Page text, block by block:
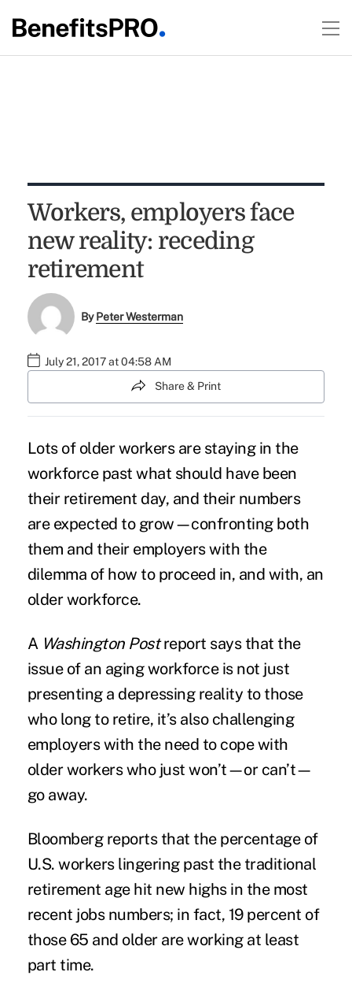
Workers, employers face
new reality: receding
retirement
ByPeter Westerman
July 21, 2017 at 04:58 AM
Share & Print
Lots of older workersare staying in the
workforce past what should have been
their retirement day, and their numbers
are expected to grow—confronting both
them and their employers with the
dilemma of how to proceed in, and with, an
older workforce.
A Washington Post report says that the
issue of an aging workforce is not just
presenting a depressing reality to those
who long to retire, it’s also challenging
employers with the need to cope with
older workers who just won’t—or can’t—
go away.
Bloomberg reports that the percentage of
U.S. workers lingering past the traditional
retirement age hit new highs in the most
recent jobs numbers; in fact, 19 percent of
those 65 and older are working at least
part time.